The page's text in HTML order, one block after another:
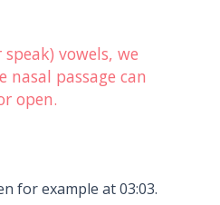
vowels, we
nasal passage can
open.
for example at 03:03.